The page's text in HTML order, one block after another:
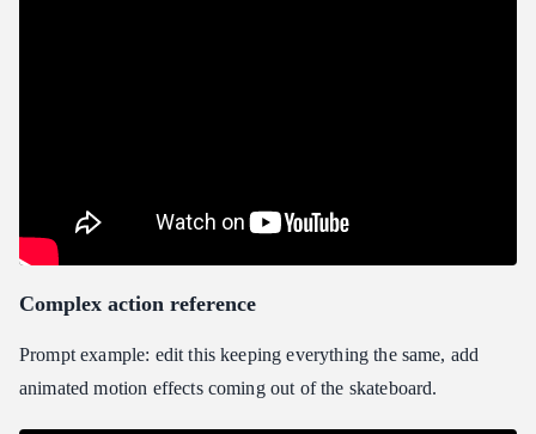
Complex action reference
Prompt example: edit this keeping everything the same, add
animated motion effects coming out of the skateboard.